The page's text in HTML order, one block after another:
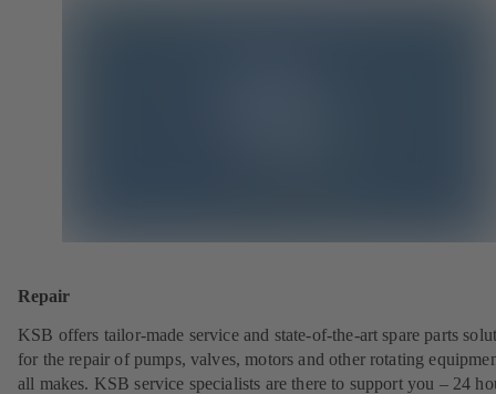
Repair
KSB offers tailor-made service and state-of-the-art spare parts
for the repair of pumps, valves, motors and other rotating
all makes. KSB service specialists are there to support you – 24